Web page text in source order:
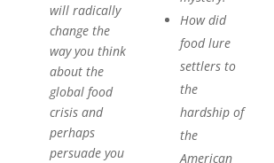
will radically
change the
way you think
about the
global food
crisis and
perhaps
persuade you
How did
food lure
settlers to
the
hardship of
the
American